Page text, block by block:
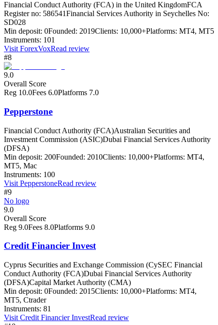
Financial Conduct Authority (FCA) in the United KingdomFCA
Register no: 586541Financial Services Authority in Seychelles No:
SD028
Min deposit: 0Founded: 2019Clients: 10,000+Platforms: MT4, MT5
Instruments: 101
Visit ForexVoxRead review
#8
9.0
Overall Score
Reg 10.0Fees 6.0Platforms 7.0
Pepperstone
Financial Conduct Authority (FCA)Australian Securities and
Investment Commission (ASIC)Dubai Financial Services Authority
(DFSA)
Min deposit: 200Founded: 2010Clients: 10,000+Platforms: MT4,
MT5, Mac
Instruments: 100
Visit PepperstoneRead review
#9
No logo
9.0
Overall Score
Reg 9.0Fees 8.0Platforms 9.0
Credit Financier Invest
Cyprus Securities and Exchange Commission (CySEC Financial
Conduct Authority (FCA)Dubai Financial Services Authority
(DFSA)Capital Market Authority (CMA)
Min deposit: 0Founded: 2015Clients: 10,000+Platforms: MT4,
MT5, Ctrader
Instruments: 81
Visit Credit Financier InvestRead review